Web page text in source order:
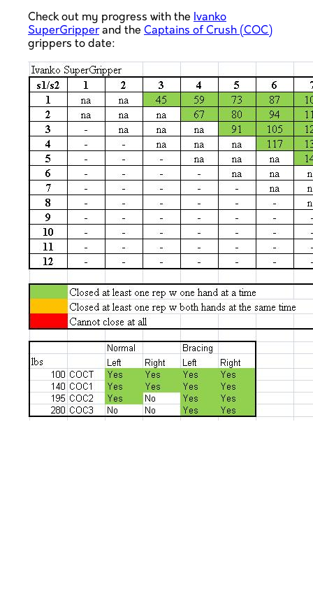
Check out my progress with the Ivanko
SuperGripperand the Captains of Crush (COC)
grippers to date: